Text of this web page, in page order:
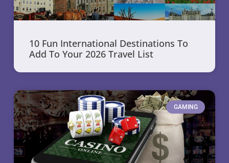
10 Fun International Destinations To
Add To Your 2026 Travel List
GAMING